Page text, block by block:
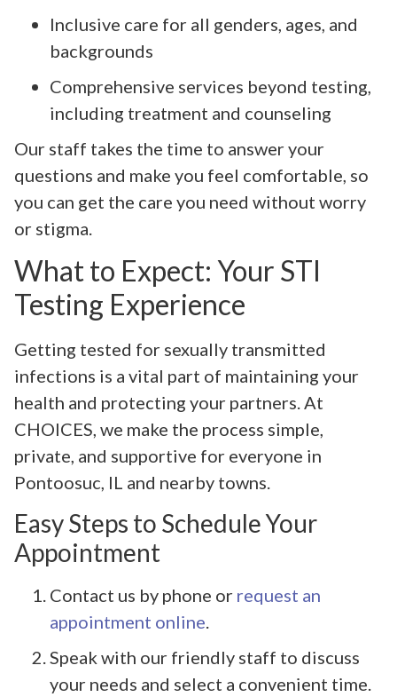
Inclusive care for all genders, ages, and
backgrounds
Comprehensive services beyond testing,
including treatment and counseling
Our staff takes the time to answer your
questions and make you feel comfortable, so
you can get the care you need without worry
or stigma.
What to Expect: Your STI
Testing Experience
Getting tested for sexually transmitted
infections is a vital part of maintaining your
health and protecting your partners. At
CHOICES, we make the process simple,
private, and supportive for everyone in
Pontoosuc, IL and nearby towns.
Easy Steps to Schedule Your
Appointment
Contact us by phone or request an
appointment online
Speak with our friendly staff to discuss
your needs and select a convenient time.